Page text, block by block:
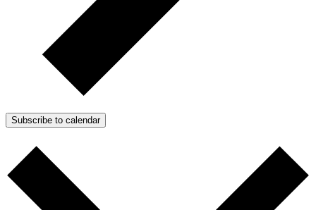
Subscribe to calendar